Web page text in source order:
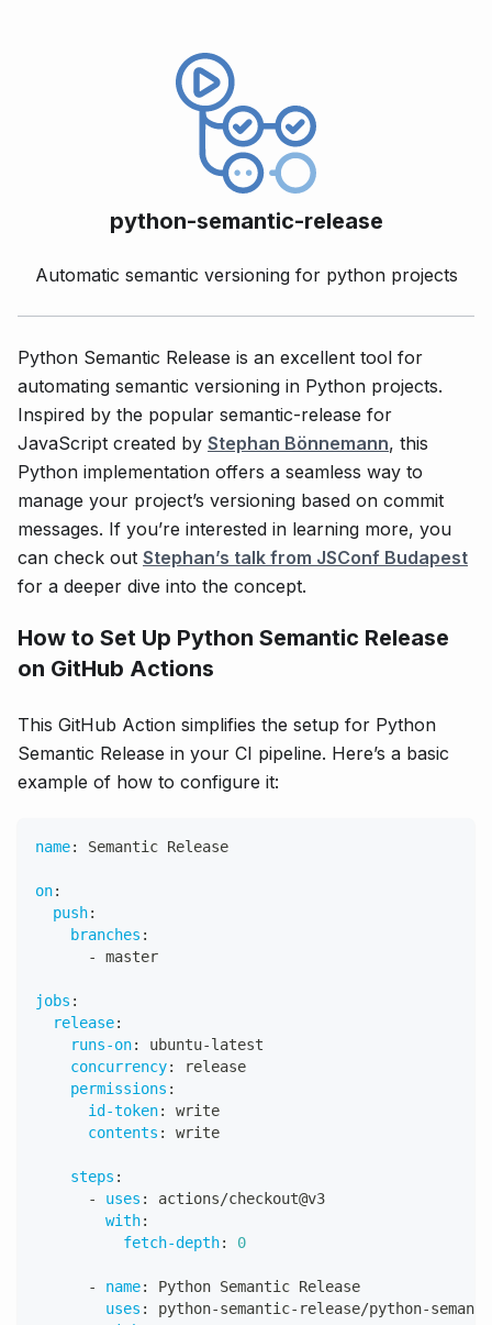
python-semantic-release
Automatic semantic versioning for python projects
Python Semantic Release is an excellent tool for
automating semantic versioning in Python projects.
Inspired by the popular semantic-release for
JavaScript created by Stephan Bönnemann, this
Python implementation offers a seamless way to
manage your project’s versioning based on commit
messages. If you’re interested in learning more, you
can check out Stephan’s talk from JSConf Budapest
for a deeper dive into the concept.
How to Set Up Python Semantic Release
on GitHub Actions
This GitHub Action simplifies the setup for Python
Semantic Release in your CI pipeline. Here’s a basic
example of how to configure it:
name: Semantic Release
on:
push:
branches :
-
master
jobs :
release:
runs-on: ubuntu-latest
concurrency:
release
permissions :
id-token:
write
contents : write
steps :
-
uses :
actions/checkout@v3
with:
fetch-depth: 0
- name:
Python Semantic Release
uses : python-semantic- release/python-